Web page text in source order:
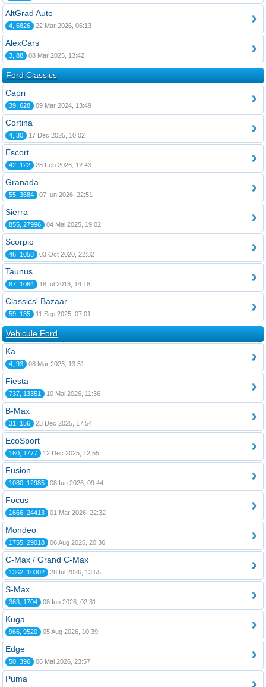
AltGrad Auto
4, 6826 22 Mar 2026, 06:13
AlexCars
3, 88 08 Mar 2025, 13:42
Ford Classics
Capri
39, 628 09 Mar 2024, 13:49
Cortina
4, 30 17 Dec 2025, 10:02
Escort
42, 122 28 Feb 2026, 12:43
Granada
55, 3684 07 Iun 2026, 22:51
Sierra
855, 27996 04 Mai 2025, 19:02
Scorpio
46, 1058 03 Oct 2020, 22:32
Taunus
87, 1064 18 Iul 2018, 14:18
Classics' Bazaar
59, 135 11 Sep 2025, 07:01
Vehicule Ford
Ka
4, 93 08 Mar 2023, 13:51
Fiesta
737, 13351 10 Mai 2026, 11:36
B-Max
31, 156 23 Dec 2025, 17:54
EcoSport
160, 1777 12 Dec 2025, 12:55
Fusion
1080, 12985 08 Iun 2026, 09:44
Focus
1666, 24413 01 Mar 2026, 22:32
Mondeo
1755, 29018 06 Aug 2026, 20:36
C-Max / Grand C-Max
1362, 10302 28 Iul 2026, 13:55
S-Max
363, 1704 08 Iun 2026, 02:31
Kuga
966, 9520 05 Aug 2026, 10:39
Edge
50, 396 06 Mai 2026, 23:57
Puma